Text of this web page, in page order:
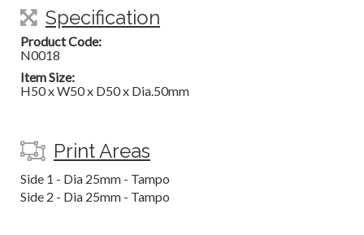
Specification
Product Code:
N0018
Item Size:
H50 x W50 x D50 x Dia.50mm
Print Areas
Side 1 - Dia 25mm - Tampo
Side 2 - Dia 25mm - Tampo